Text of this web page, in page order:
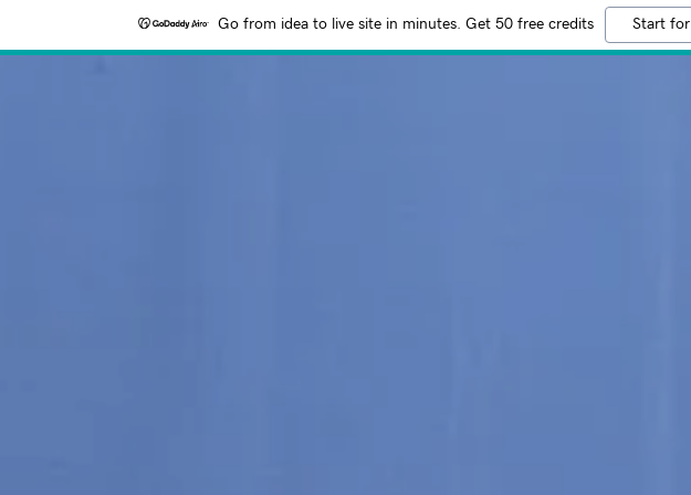
Go from idea to live site in minutes. Get 50 free credits Start